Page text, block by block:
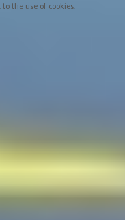
the use of cookies.